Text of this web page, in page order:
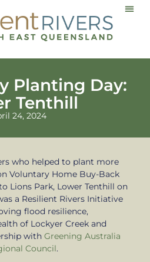
Planting Day:
Tenthill
24, 2024
who helped to plant more
Voluntary Home Buy-Back
Lions Park, Lower Tenthill on
a Resilient Rivers Initiative
flood resilience,
of Lockyer Creek and
with Greening Australia
Council.